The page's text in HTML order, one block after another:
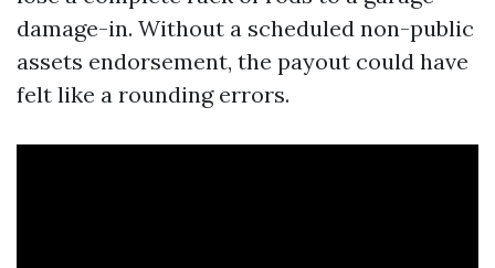
damage-in. Without a scheduled non-public
assets endorsement, the payout could have
felt like a rounding errors.